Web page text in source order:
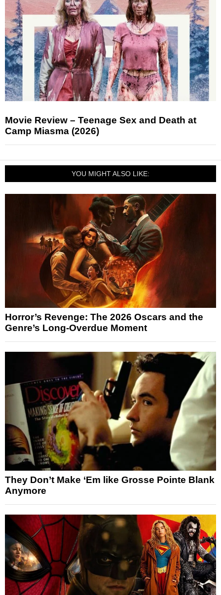
Movie Review – Teenage Sex and Death at
Camp Miasma (2026)
YOU MIGHT ALSO LIKE:
Horror’s Revenge: The 2026 Oscars and the
Genre’s Long-Overdue Moment
They Don’t Make ‘Em like Grosse Pointe Blank
Anymore